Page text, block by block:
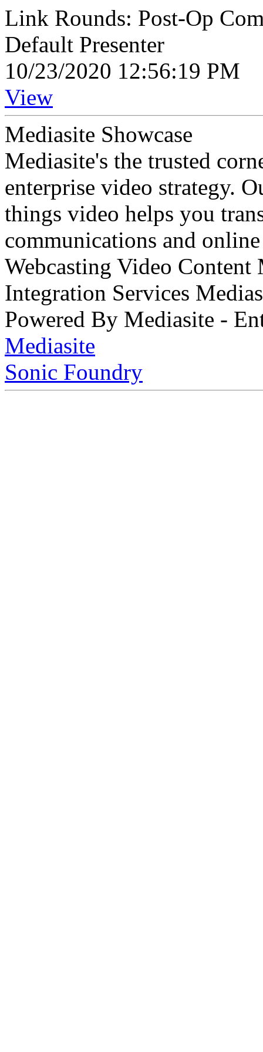
Link Rounds: Post-Op
Default Presenter
10/23/2020 12:56:19 PM
View
Mediasite Showcase
Mediasite's the trusted
enterprise video strategy.
things video helps you
communications and
Webcasting Video
Integration Services
Powered By Mediasite -
Mediasite
Sonic Foundry